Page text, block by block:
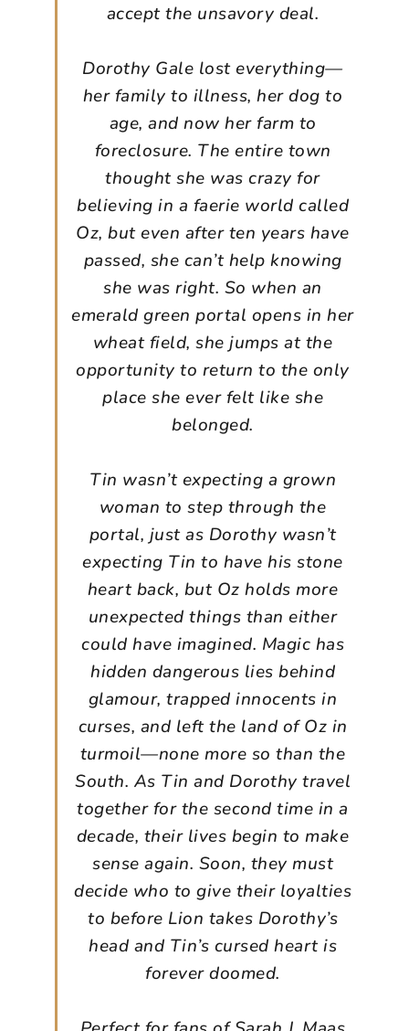
accept the unsavory deal.
Dorothy Gale lost everything—
her family to illness, her dog to
age, and now her farm to
foreclosure. The entire town
thought she was crazy for
believing in a faerie world called
Oz, but even after ten years have
passed, she can’t help knowing
she was right. So when an
emerald green portal opens in her
wheat field, she jumps at the
opportunity to return to the only
place she ever felt like she
belonged.
Tin wasn’t expecting a grown
woman to step through the
portal, just as Dorothy wasn’t
expecting Tin to have his stone
heart back, but Oz holds more
unexpected things than either
could have imagined. Magic has
hidden dangerous lies behind
glamour, trapped innocents in
curses, and left the land of Oz in
turmoil—none more so than the
South. As Tin and Dorothy travel
together for the second time in a
decade, their lives begin to make
sense again. Soon, they must
decide who to give their loyalties
to before Lion takes Dorothy’s
head and Tin’s cursed heart is
forever doomed.